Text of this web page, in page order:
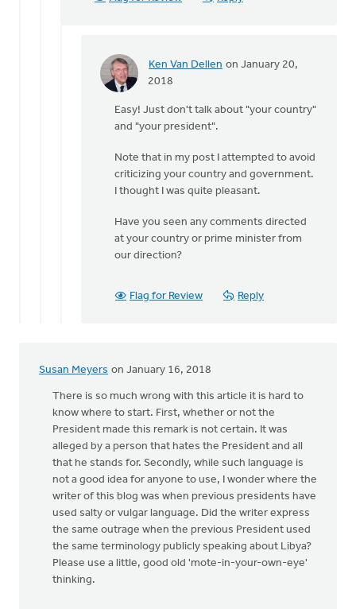
Dellen
Ken Van Dellen on January 20,
2018
In
You
not
think
our
Gyselinck
Easy! Just don't talk about "your country"
and "your president".
Note that in my post I attempted to avoid
criticizing your country and government.
I thought I was quite pleasant.
Have you seen any comments directed
at your country or prime minister from
our direction?
Flag for Review Reply
Susan Meyers on January 16, 2018
There is so much wrong with this article it is hard to
know where to start. First, whether or not the
President made this remark is not certain. It was
alleged by a person that hates the President and all
that he stands for. Secondly, while such language is
not a good idea for anyone to use, I wonder where the
writer of this blog was when previous presidents have
used salty or vulgar language. Did the writer express
the same outrage when the previous President used
the same terminology publicly speaking about Libya?
Please use a little, good old 'mote-in-your-own-eye'
thinking.